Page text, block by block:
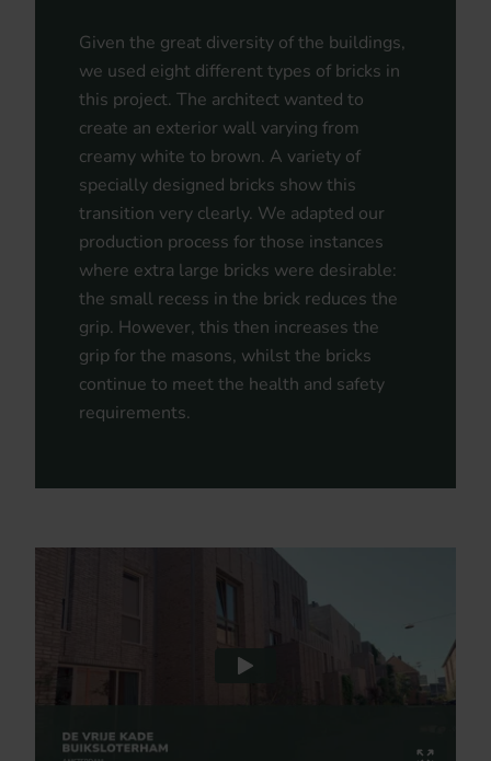
Given the great diversity of the buildings,
we used eight different types of bricks in
this project. The architect wanted to
create an exterior wall varying from
creamy white to brown. A variety of
specially designed bricks show this
transition very clearly. We adapted our
production process for those instances
where extra large bricks were desirable:
the small recess in the brick reduces the
grip. However, this then increases the
grip for the masons, whilst the bricks
continue to meet the health and safety
requirements.